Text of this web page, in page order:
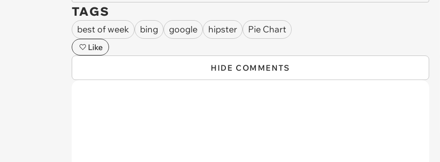
TAGS
best of week bing google hipster Pie Chart
Like
HIDE COMMENTS